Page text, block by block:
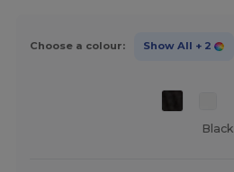
Choose a colour: Show All + 2
Black